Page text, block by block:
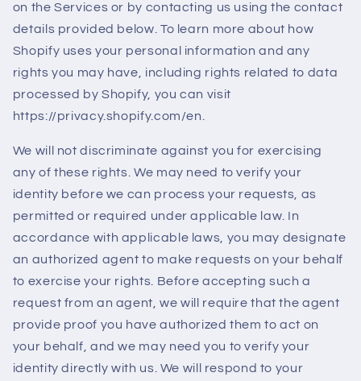
on the Services or by contacting us using the contact
details provided below. To learn more about how
Shopify uses your personal information and any
rights you may have, including rights related to data
processed by Shopify, you can visit
https://privacy.shopify.com/en.
We will not discriminate against you for exercising
any of these rights. We may need to verify your
identity before we can process your requests, as
permitted or required under applicable law. In
accordance with applicable laws, you may designate
an authorized agent to make requests on your behalf
to exercise your rights. Before accepting such a
request from an agent, we will require that the agent
provide proof you have authorized them to act on
your behalf, and we may need you to verify your
identity directly with us. We will respond to your